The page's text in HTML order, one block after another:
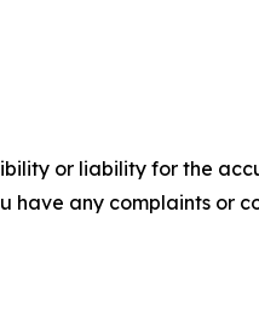
or liability for the
have any complaints or